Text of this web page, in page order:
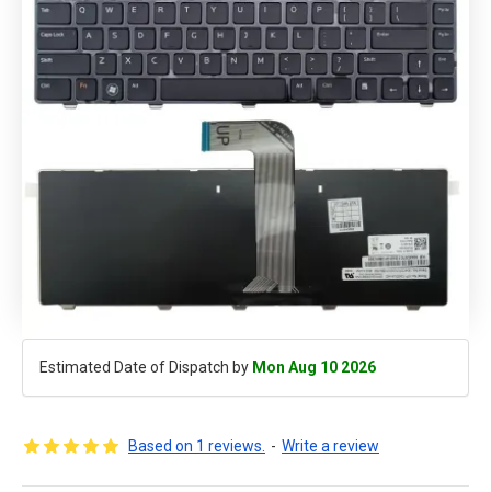
Estimated Date of Dispatch by Mon Aug 10 2026
Based on 1 reviews. - Write a review